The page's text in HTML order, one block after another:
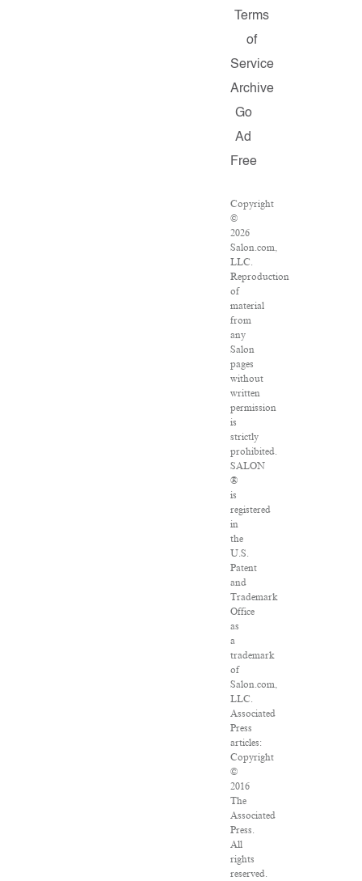
Terms
of
Service
Archive
Go
Ad
Free
Copyright
©
2026
Salon.com,
LLC.
Reproduction
of
material
from
any
Salon
pages
without
written
permission
is
strictly
prohibited.
SALON
®
is
registered
in
the
U.S.
Patent
and
Trademark
Office
as
a
trademark
of
Salon.com,
LLC.
Associated
Press
articles:
Copyright
©
2016
The
Associated
Press.
All
rights
reserved.